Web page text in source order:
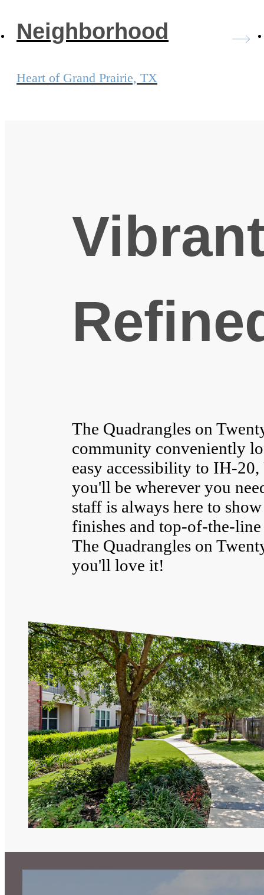
Neighborhood
Heart of Grand Prairie, TX
The Quadrangles on
community conveniently
easy accessibility to IH-
you'll be wherever you
staff is always here to
finishes and top-of-the-
The Quadrangles on
you'll love it!